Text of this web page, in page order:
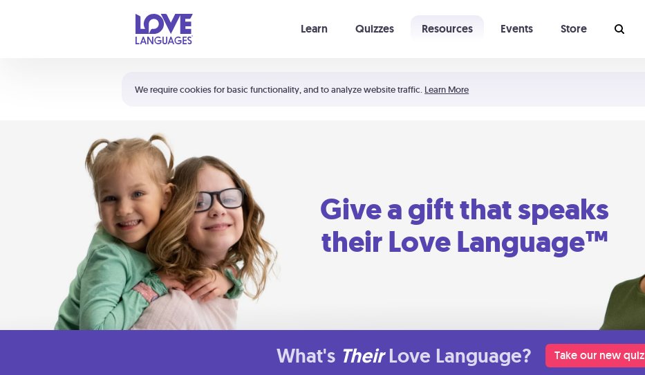
We require cookies for basic functionality, and to analyze website traffic. Learn More
Learn Quizzes Resources Events Store
Shortcuts:
Your cart is empty
Give a gift that speaks
their Love Language™
What's Their Love Language? Take our new quiz